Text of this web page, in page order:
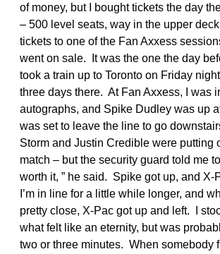
of money, but I bought tickets the day
– 500 level seats, way in the upper
tickets to one of the Fan Axxess
went on sale. It was the one the day
took a train up to Toronto on Friday
three days there. At Fan Axxess, I was
autographs, and Spike Dudley was up
was set to leave the line to go
Storm and Justin Credible were putting
match – but the security guard told me
worth it, ” he said. Spike got up, and X-
I’m in line for a little while longer, and
pretty close, X-Pac got up and left. I
what felt like an eternity, but was
two or three minutes. When somebody